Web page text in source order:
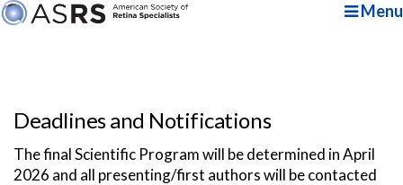
Menu
Deadlines and Notifications
The final Scientific Program will be determined in April
2026 and all presenting/first authors will be contacted